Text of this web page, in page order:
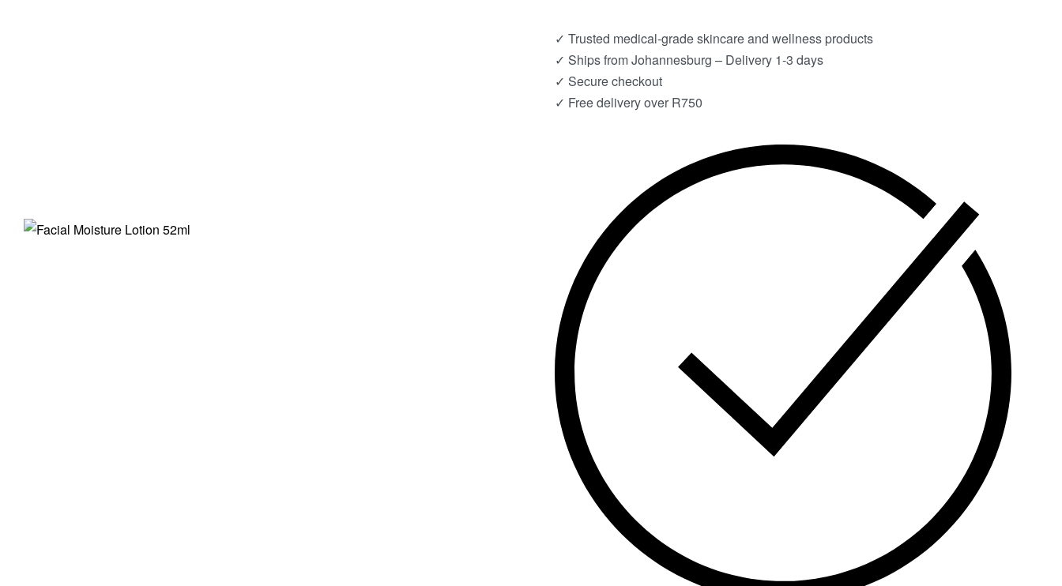
✓ Trusted medical-grade skincare and wellness products
✓ Ships from Johannesburg – Delivery 1-3 days
✓ Secure checkout
✓ Free delivery over R750